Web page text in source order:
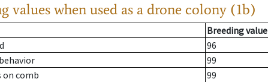
values when used as a drone colony (1b)
Breeding value
96
99
on comb
99